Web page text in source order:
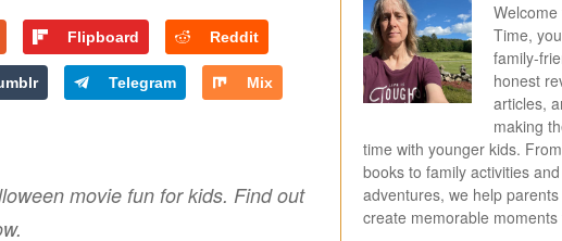
Flipboard Reddit
Telegram Mix
movie fun for kids. Find out
Time,
family-
honest
articles,
making
time with younger kids.
books to family activities
adventures, we help
create memorable moments